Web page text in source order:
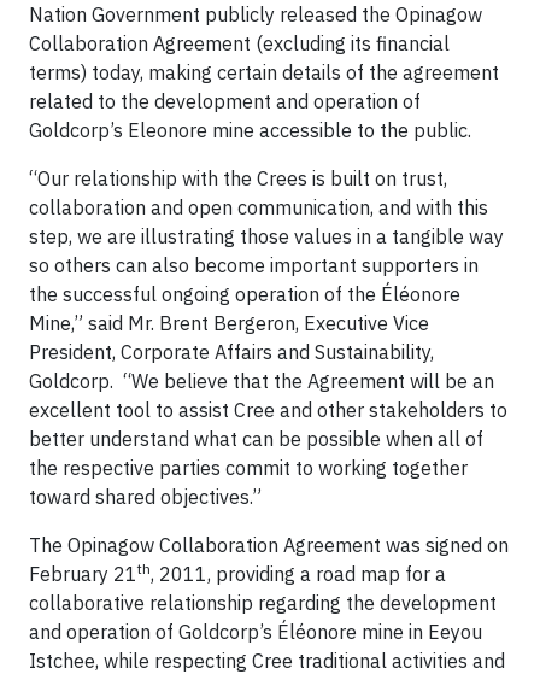
Nation Government publicly released the Opinagow
Collaboration Agreement (excluding its financial
terms) today, making certain details of the agreement
related to the development and operation of
Goldcorp’s Eleonore mine accessible to the public.
“Our relationship with the Crees is built on trust,
collaboration and open communication, and with this
step, we are illustrating those values in a tangible way
so others can also become important supporters in
the successful ongoing operation of the Éléonore
Mine,” said Mr. Brent Bergeron, Executive Vice
President, Corporate Affairs and Sustainability,
Goldcorp. “We believe that the Agreement will be an
excellent tool to assist Cree and other stakeholders to
better understand what can be possible when all of
the respective parties commit to working together
toward shared objectives.”
The Opinagow Collaboration Agreement was signed on
February 21th, 2011, providing a road map for a
collaborative relationship regarding the development
and operation of Goldcorp’s Éléonore mine in Eeyou
Istchee, while respecting Cree traditional activities and